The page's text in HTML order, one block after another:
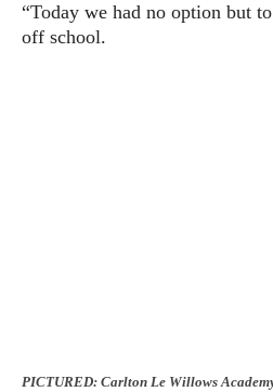
“Today we had no option but
off school.
PICTURED: Carlton Le Willows